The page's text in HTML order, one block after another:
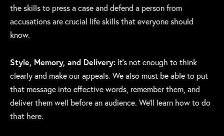
the skills to press a case and defend a person from
accusations are crucial life skills that everyone should
know.
Style, Memory, and Delivery: It’s not enough to think
clearly and make our appeals. We also must be able to put
that message into effective words, remember them, and
deliver them well before an audience. We’ll learn how to do
that here.